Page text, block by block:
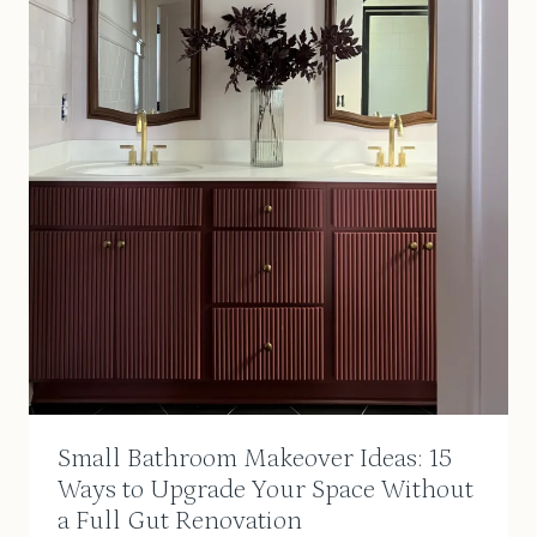
Small Bathroom Makeover Ideas: 15
Ways to Upgrade Your Space Without
a Full Gut Renovation